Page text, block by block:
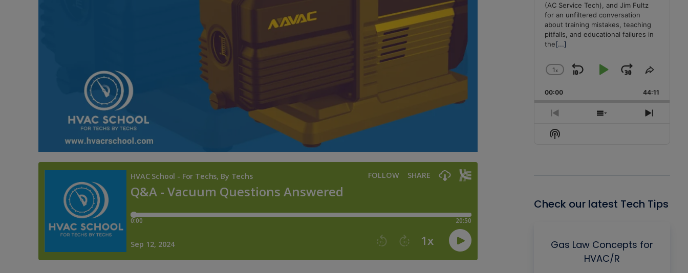
(AC Service Tech), and Jim Fultz
for an unfiltered conversation
about training mistakes, teaching
pitfalls, and educational failures in
the[...]
Change
Rate
1x
Skip
Backward
Play
Pause
Jump
Forward
Share
Episode
00:00 44:11
Previous
Episode
Show
Next
Show
Podcast
Check our latest Tech Tips
Gas Law Concepts for
HVAC/R